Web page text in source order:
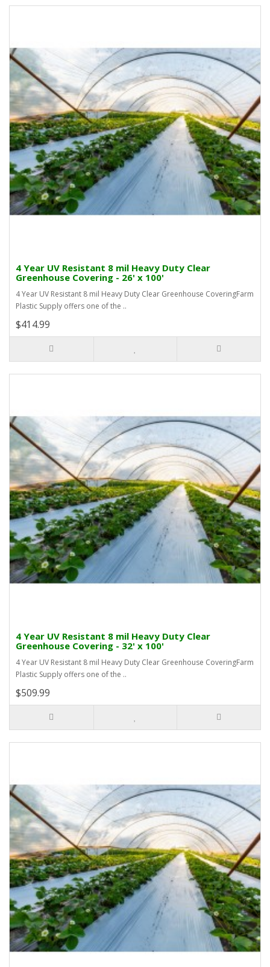
4 Year UV Resistant 8 mil Heavy Duty Clear
Greenhouse Covering - 26' x 100'
4 Year UV Resistant 8 mil Heavy Duty Clear Greenhouse CoveringFarm
Plastic Supply offers one of the ..
$414.99
4 Year UV Resistant 8 mil Heavy Duty Clear
Greenhouse Covering - 32' x 100'
4 Year UV Resistant 8 mil Heavy Duty Clear Greenhouse CoveringFarm
Plastic Supply offers one of the ..
$509.99